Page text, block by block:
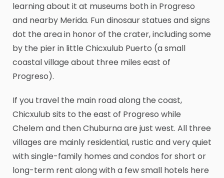
learning about it at museums both in Progreso
and nearby Merida. Fun dinosaur statues and signs
dot the area in honor of the crater, including some
by the pier in little Chicxulub Puerto (a small
coastal village about three miles east of
Progreso).
If you travel the main road along the coast,
Chicxulub sits to the east of Progreso while
Chelem and then Chuburna are just west. All three
villages are mainly residential, rustic and very quiet
with single-family homes and condos for short or
long-term rent along with a few small hotels here